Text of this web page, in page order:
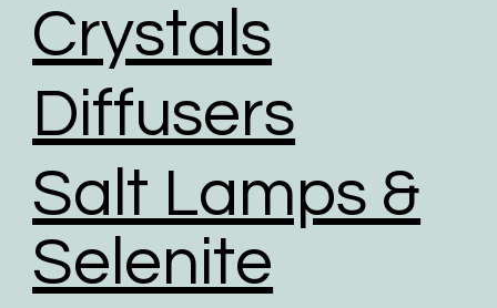
Crystals
Diffusers
Salt Lamps &
Selenite